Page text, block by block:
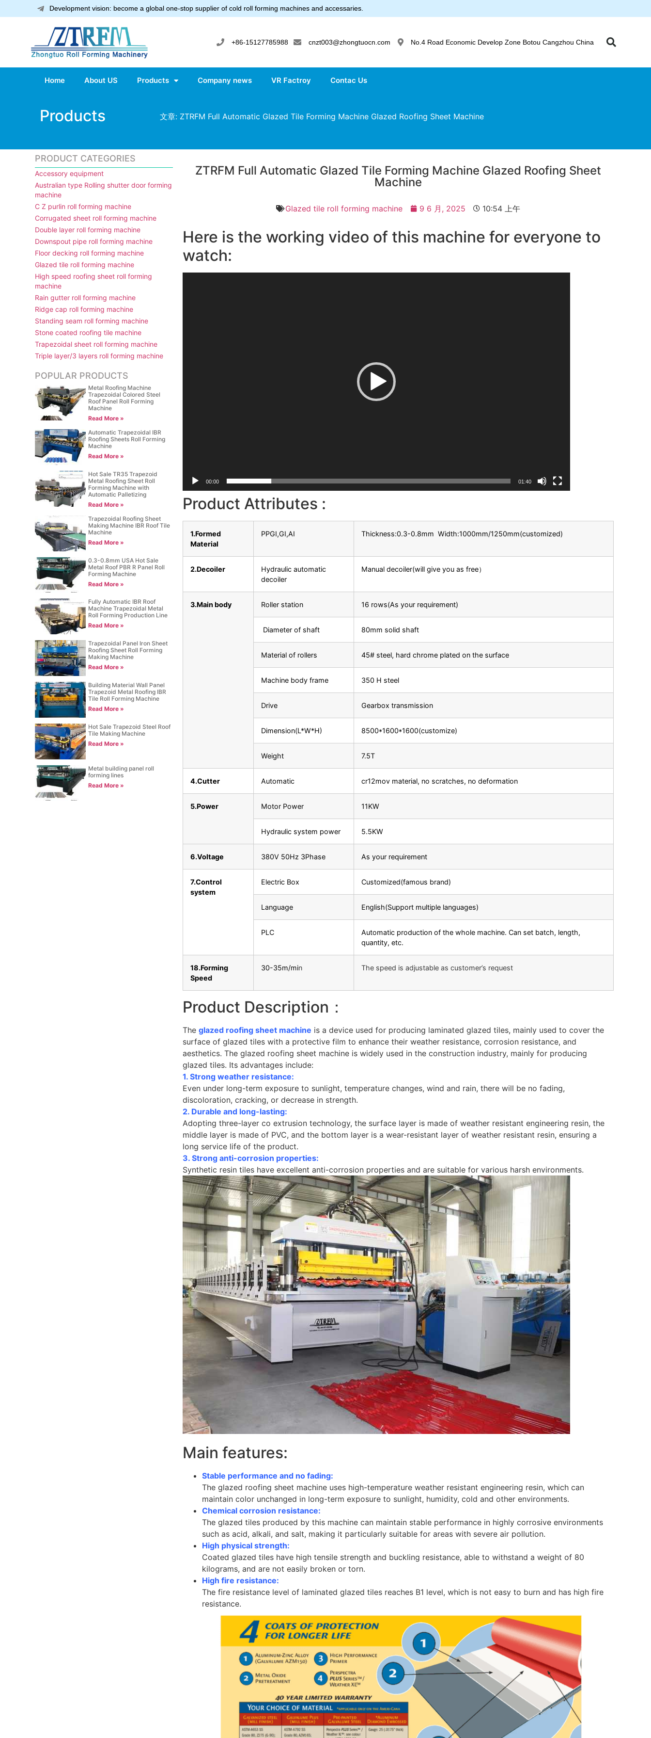
Development vision: become a global one-stop supplier of cold roll forming machines and accessaries.
+86-15127785988 cnzt003@zhongtuocn.com No.4 Road Economic Develop Zone Botou Cangzhou China
Home About US Products Company news VR Factroy Contac Us
Products 文章: ZTRFM Full Automatic Glazed Tile Forming Machine Glazed Roofing Sheet Machine
PRODUCT CATEGORIES
Accessory equipment
Australian type Rolling shutter door forming
machine
C Z purlin roll forming machine
Corrugated sheet roll forming machine
Double layer roll forming machine
Downspout pipe roll forming machine
Floor decking roll forming machine
Glazed tile roll forming machine
High speed roofing sheet roll forming
machine
Rain gutter roll forming machine
Ridge cap roll forming machine
Standing seam roll forming machine
Stone coated roofing tile machine
Trapezoidal sheet roll forming machine
Triple layer/3 layers roll forming machine
POPULAR PRODUCTS
Metal Roofing Machine
Trapezoidal Colored Steel
Roof Panel Roll Forming
Machine
Read More »
Automatic Trapezoidal IBR
Roofing Sheets Roll Forming
Machine
Read More »
Hot Sale TR35 Trapezoid
Metal Roofing Sheet Roll
Forming Machine with
Automatic Palletizing
Read More »
Trapezoidal Roofing Sheet
Making Machine IBR Roof Tile
Machine
Read More »
0.3-0.8mm USA Hot Sale
Metal Roof PBR R Panel Roll
Forming Machine
Read More »
Fully Automatic IBR Roof
Machine Trapezoidal Metal
Roll Forming Production Line
Read More »
Trapezoidal Panel Iron Sheet
Roofing Sheet Roll Forming
Making Machine
Read More »
Building Material Wall Panel
Trapezoid Metal Roofing IBR
Tile Roll Forming Machine
Read More »
Hot Sale Trapezoid Steel Roof
Tile Making Machine
Read More »
Metal building panel roll
forming lines
Read More »
ZTRFM Full Automatic Glazed Tile Forming Machine Glazed Roofing Sheet
Machine
Glazed tile roll forming machine 9 6 月, 2025 10:54 上午
Here is the working video of this machine for everyone to
watch:
00:00 01:40
Product Attributes :
1.Formed
Material
PPGI,GI,AI Thickness:0.3-0.8mm Width:1000mm/1250mm(customized)
2.Decoiler
Hydraulic automatic
decoiler
Manual decoiler(will give you as free）
3.Main body Roller station 16 rows(As your requirement)
Diameter of shaft 80mm solid shaft
Material of rollers 45# steel, hard chrome plated on the surface
Machine body frame 350 H steel
Drive Gearbox transmission
Dimension(L*W*H) 8500*1600*1600(customize)
Weight 7.5T
4.Cutter Automatic cr12mov material, no scratches, no deformation
5.Power Motor Power 11KW
Hydraulic system power 5.5KW
6.Voltage 380V 50Hz 3Phase As your requirement
7.Control
system
Electric Box Customized(famous brand)
Language English(Support multiple languages)
PLC
Automatic production of the whole machine. Can set batch, length,
quantity, etc.
18.Forming
Speed
30-35m/min The speed is adjustable as customer’s request
Product Description：
The glazed roofing sheet machine is a device used for producing laminated glazed tiles, mainly used to cover the
surface of glazed tiles with a protective film to enhance their weather resistance, corrosion resistance, and
aesthetics. The glazed roofing sheet machine is widely used in the construction industry, mainly for producing
glazed tiles. Its advantages include:
1. Strong weather resistance:
Even under long-term exposure to sunlight, temperature changes, wind and rain, there will be no fading,
discoloration, cracking, or decrease in strength.
2. Durable and long-lasting:
Adopting three-layer co extrusion technology, the surface layer is made of weather resistant engineering resin, the
middle layer is made of PVC, and the bottom layer is a wear-resistant layer of weather resistant resin, ensuring a
long service life of the product.
3. Strong anti-corrosion properties:
Synthetic resin tiles have excellent anti-corrosion properties and are suitable for various harsh environments.
Main features:
Stable performance and no fading:
The glazed roofing sheet machine uses high-temperature weather resistant engineering resin, which can
maintain color unchanged in long-term exposure to sunlight, humidity, cold and other environments.
Chemical corrosion resistance:
The glazed tiles produced by this machine can maintain stable performance in highly corrosive environments
such as acid, alkali, and salt, making it particularly suitable for areas with severe air pollution.
High physical strength:
Coated glazed tiles have high tensile strength and buckling resistance, able to withstand a weight of 80
kilograms, and are not easily broken or torn.
High fire resistance:
The fire resistance level of laminated glazed tiles reaches B1 level, which is not easy to burn and has high fire
resistance.